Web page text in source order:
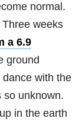
normal.
weeks
a 6.9
ground
with the
so unknown.
in the earth